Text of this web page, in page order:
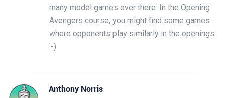
many model games over there. In the Opening
Avengers course, you might find some games
where opponents play similarly in the openings
:-)
Anthony Norris